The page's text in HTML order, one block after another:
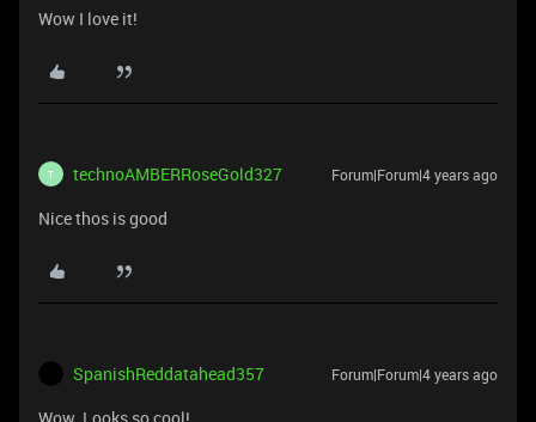
Wow I love it!
T technoAMBERRoseGold327 Forum|Forum|4 years ago
Nice thos is good
SpanishReddatahead357 Forum|Forum|4 years ago